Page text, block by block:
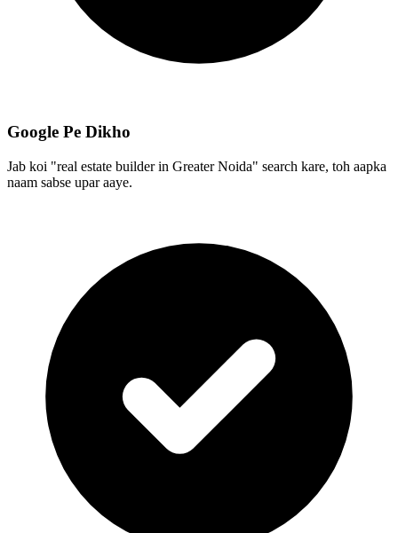
Google Pe Dikho
Jab koi "real estate builder in Greater Noida" search kare, toh aapka
naam sabse upar aaye.